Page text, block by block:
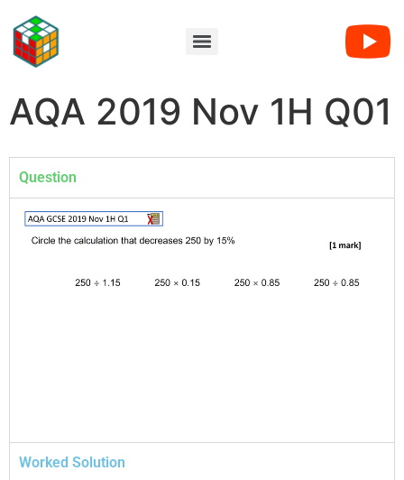
AQA 2019 Nov 1H Q01
Question
Worked Solution